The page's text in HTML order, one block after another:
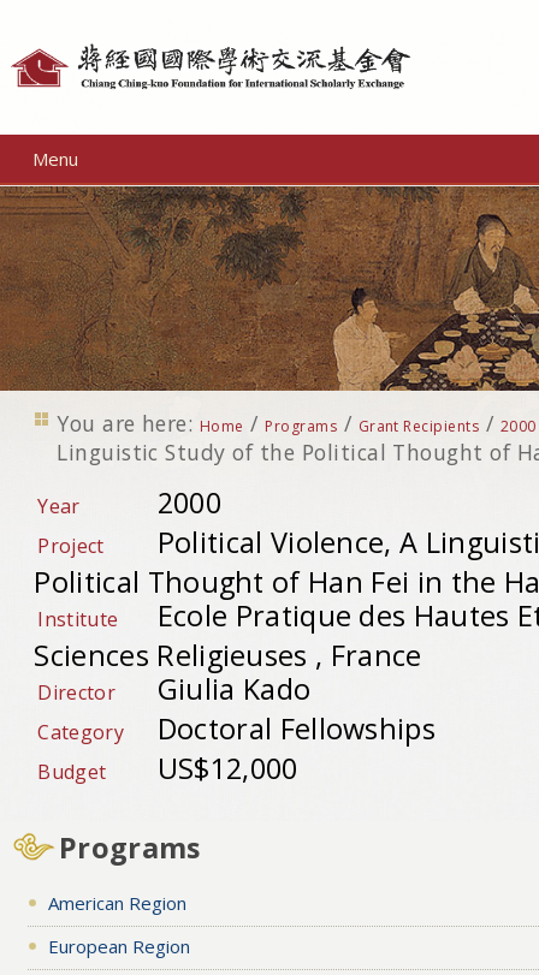
Menu
You are here: Home / Programs / Grant Recipients / 2000
Linguistic Study of the Political Thought of
Year 2000
Project
Political Violence, A
Political Thought of Han Fei in the
Institute
Ecole Pratique des Hautes
Sciences Religieuses , France
Director Giulia Kado
Category Doctoral Fellowships
Budget US$12,000
Programs
American Region
European Region